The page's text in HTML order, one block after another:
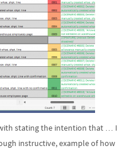
stating the intention that … I
instructive, example of how